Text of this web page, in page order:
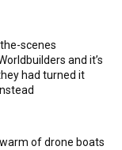
scenes
and it’s
had turned it
of drone boats